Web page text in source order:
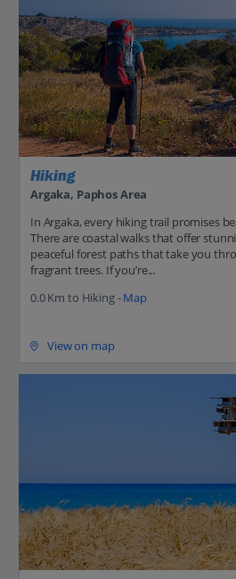
Hiking
Argaka, Paphos Area
In Argaka, every hiking trail promises
There are coastal walks that offer
peaceful forest paths that take you
fragrant trees. If you’re...
0.0 Km to Hiking -Map
View on map